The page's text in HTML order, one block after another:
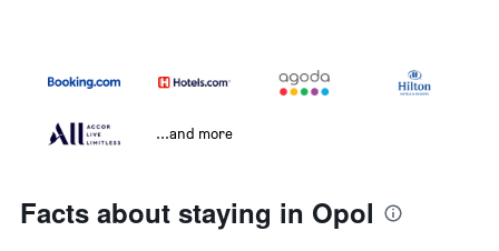
...and more
Facts about staying in Opol